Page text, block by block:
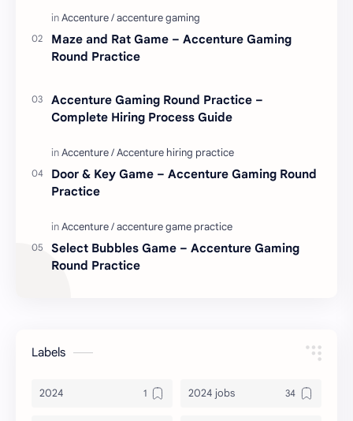
Maze and Rat Game – Accenture Gaming
Round Practice
Accenture Gaming Round Practice –
Complete Hiring Process Guide
Door & Key Game – Accenture Gaming Round
Practice
Select Bubbles Game – Accenture Gaming
Round Practice
Labels
2024 2024 jobs